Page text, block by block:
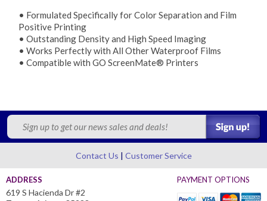
• Formulated Specifically for Color Separation and Film
Positive Printing
• Outstanding Density and High Speed Imaging
• Works Perfectly with All Other Waterproof Films
• Compatible with GO ScreenMate® Printers
Contact Us Customer Service
ADDRESS
619 S Hacienda Dr #2
PAYMENT OPTIONS